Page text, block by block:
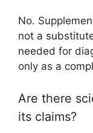
No.
not a
needed for
only as a
Are there
its claims?